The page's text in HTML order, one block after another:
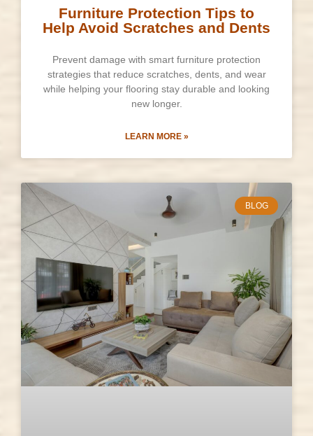
Furniture Protection Tips to
Help Avoid Scratches and Dents
Prevent damage with smart furniture protection
strategies that reduce scratches, dents, and wear
while helping your flooring stay durable and looking
new longer.
LEARN MORE »
BLOG